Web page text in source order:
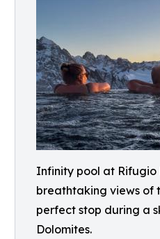
Infinity pool at
breathtaking views of
perfect stop during a
Dolomites.